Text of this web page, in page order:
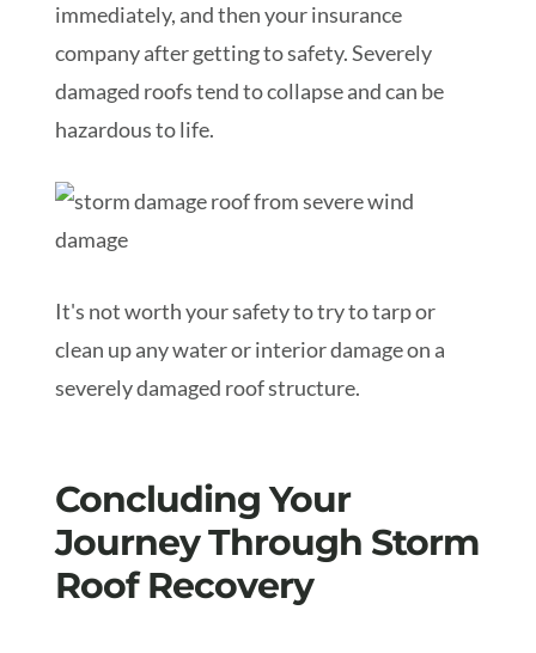
immediately, and then your insurance
company after getting to safety. Severely
damaged roofs tend to collapse and can be
hazardous to life.
It's not worth your safety to try to tarp or
clean up any water or interior damage on a
severely damaged roof structure.
Concluding Your
Journey Through Storm
Roof Recovery